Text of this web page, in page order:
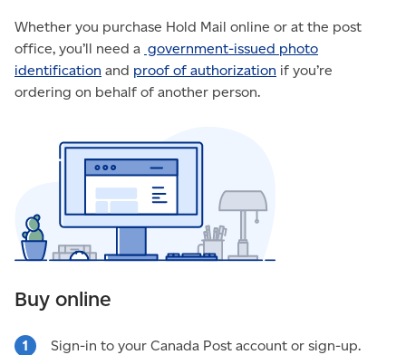
Whether you purchase Hold Mail online or at the post
office, you’ll need a government-issued photo
identification and proof of authorization if you’re
ordering on behalf of another person.
Buy online
Sign-in to your Canada Post account or sign-up.